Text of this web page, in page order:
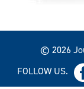
© 2026
FOLLOW US.